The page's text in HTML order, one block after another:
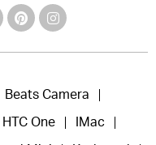
Beats Camera
HTC One IMac